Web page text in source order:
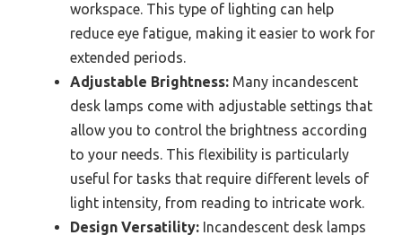
workspace. This type of lighting can help
reduce eye fatigue, making it easier to work for
extended periods.
Adjustable Brightness: Many incandescent
desk lamps come with adjustable settings that
allow you to control the brightness according
to your needs. This flexibility is particularly
useful for tasks that require different levels of
light intensity, from reading to intricate work.
Design Versatility: Incandescent desk lamps